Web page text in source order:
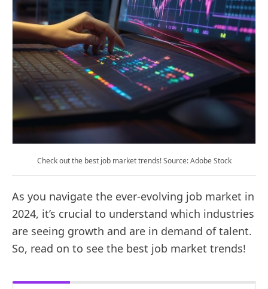
Check out the best job market trends! Source: Adobe Stock
As you navigate the ever-evolving job market in
2024, it’s crucial to understand which industries
are seeing growth and are in demand of talent.
So, read on to see the best job market trends!